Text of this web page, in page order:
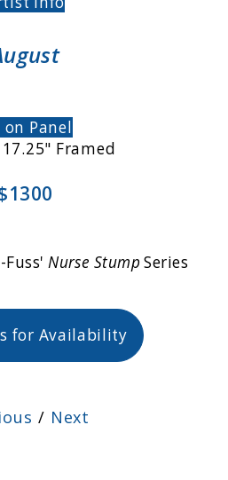
on Panel
Framed
Nurse Stump Series
for Availability
/ Next